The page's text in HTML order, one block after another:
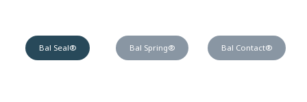
Bal Seal® Bal Spring® Bal Contact®